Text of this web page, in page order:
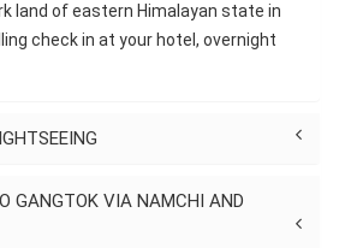
land of eastern Himalayan state in
check in at your hotel, overnight
GANGTOK VIA NAMCHI AND